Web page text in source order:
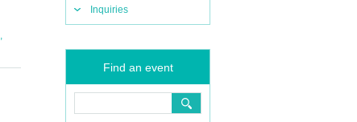
Inquiries
Find an event
,